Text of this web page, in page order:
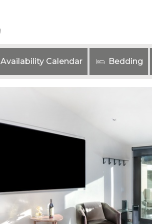
Availability Calendar Bedding